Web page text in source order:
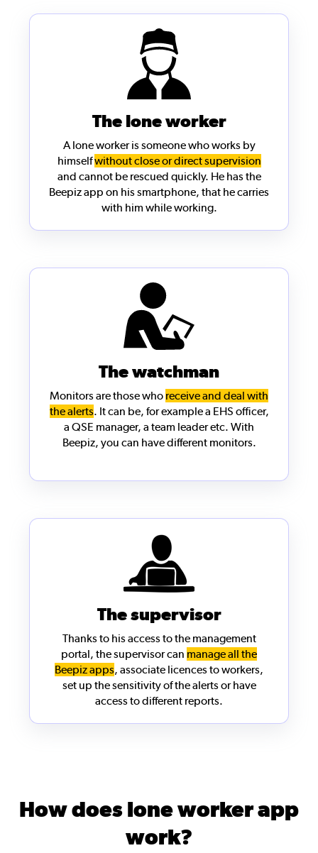
The lone worker
A lone workeris someone who works by
himselfwithout close or direct supervision
and cannot be rescued quickly. He has the
Beepiz app on his smartphone, that he carries
with him while working.
The watchman
Monitors are those who receive and deal with
the alerts. It can be, for example a EHS officer,
a QSE manager, a team leader etc. With
Beepiz, you can have different monitors.
The supervisor
Thanks to his access to the management
portal, the supervisor can manage all the
Beepiz apps, associate licences to workers,
set up the sensitivity of the alerts or have
access to different reports.
How does lone worker app
work?